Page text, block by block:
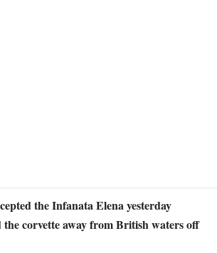
the Infanata Elena yesterday
corvette away from British waters off